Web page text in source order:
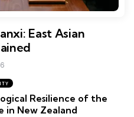
East Asian
Resilience of the
in New Zealand